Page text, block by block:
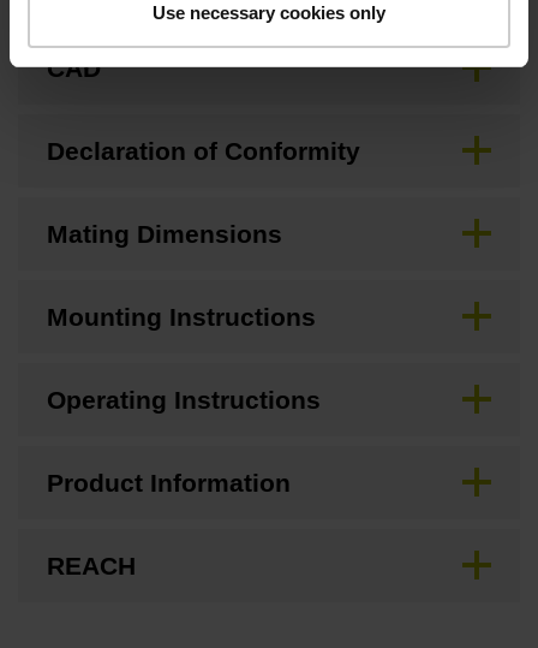
Use necessary cookies only
CAD
Declaration of Conformity
Mating Dimensions
Mounting Instructions
Operating Instructions
Product Information
REACH